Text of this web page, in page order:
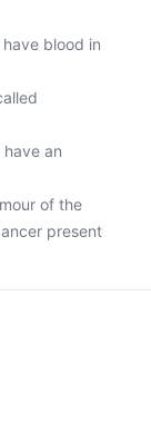
blood in
an
of the
present